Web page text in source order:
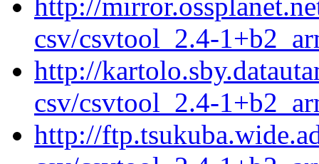
http://
csv/csvtool_2.4-
http://
csv/csvtool_2.4-
http://